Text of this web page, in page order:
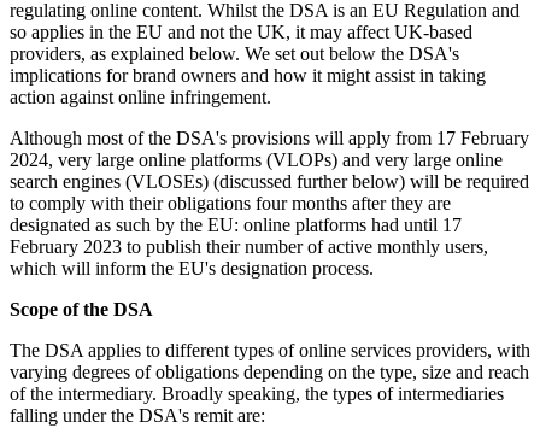
regulating online content. Whilst the DSA is an EU Regulation and
so applies in the EU and not the UK, it may affect UK-based
providers, as explained below. We set out below the DSA's
implications for brand owners and how it might assist in taking
action against online infringement.
Although most of the DSA's provisions will apply from 17 February
2024, very large online platforms (VLOPs) and very large online
search engines (VLOSEs) (discussed further below) will be required
to comply with their obligations four months after they are
designated as such by the EU: online platforms had until 17
February 2023 to publish their number of active monthly users,
which will inform the EU's designation process.
Scope of the DSA
The DSA applies to different types of online services providers, with
varying degrees of obligations depending on the type, size and reach
of the intermediary. Broadly speaking, the types of intermediaries
falling under the DSA's remit are: